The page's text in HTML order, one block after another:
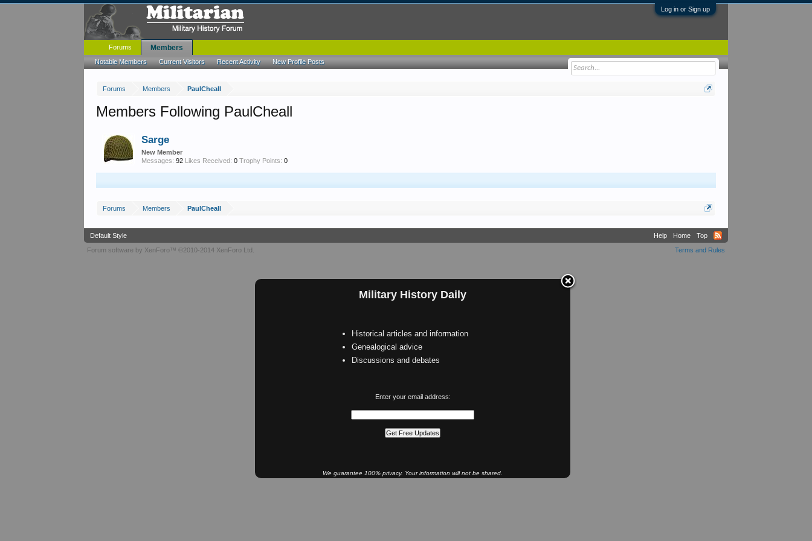
Log in or Sign up
Forums Members PaulCheall
Military History Daily
Historical articles and information
Genealogical advice
Discussions and debates
Enter your email address:
We guarantee 100% privacy. Your information will not be shared.
Members Following PaulCheall
Sarge
New Member
Messages: 92 Likes Received: 0 Trophy Points: 0
Forums Members PaulCheall
Forums Members
Notable Members Current Visitors Recent Activity New Profile Posts
Default Style Help Home
Top
Terms and Rules
Forum software by XenForo™ ©2010-2014 XenForo Ltd.